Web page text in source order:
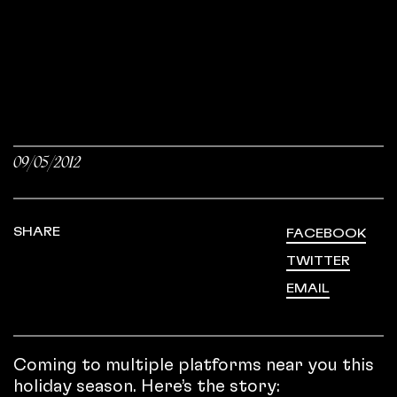
09/05/2012
SHARE FACEBOOK
TWITTER
EMAIL
Coming to multiple platforms near you this
holiday season. Here’s the story: